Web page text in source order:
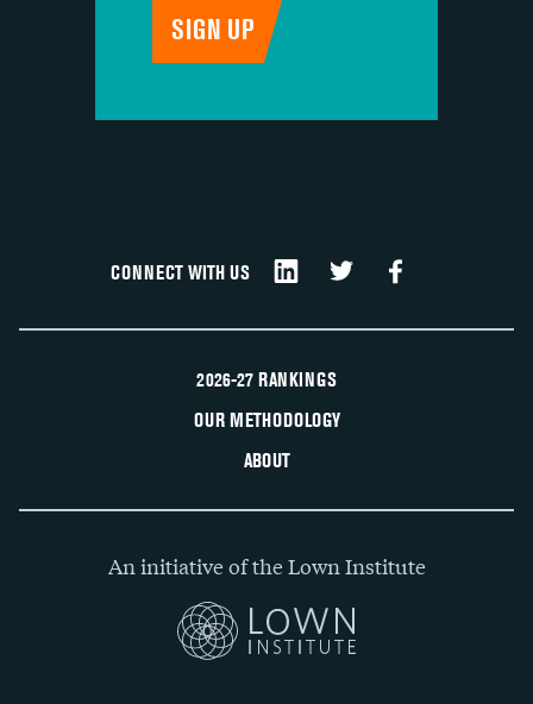
CONNECT WITH US
2026-27 RANKINGS
OUR METHODOLOGY
ABOUT
An initiative of the Lown Institute